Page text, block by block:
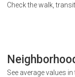
Check the walk,
See average values